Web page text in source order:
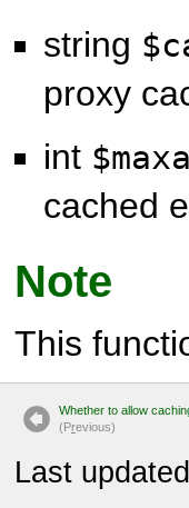
string
proxy
int
cached
Note
This
Whether to allow
(Previous)
Last